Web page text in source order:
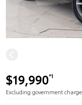
$19,990*1
Excluding government